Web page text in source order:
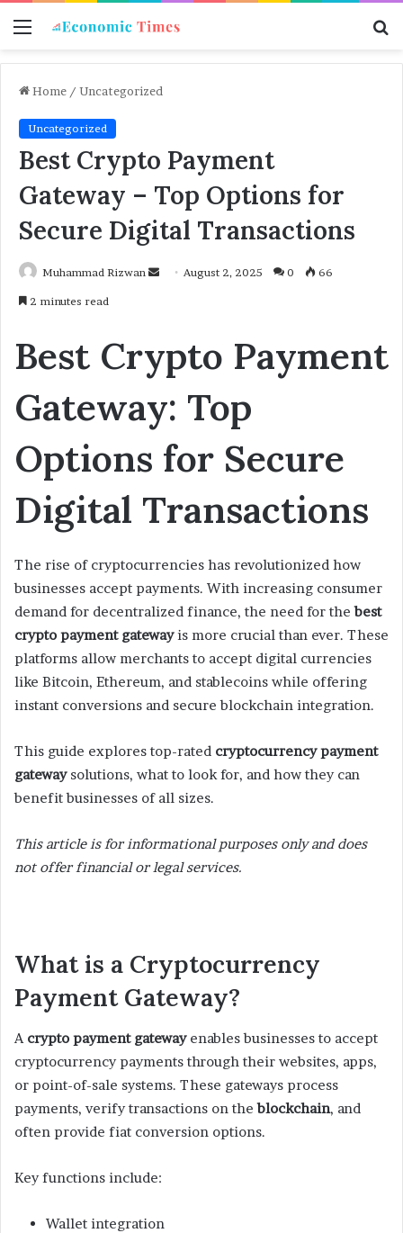
Menu
Home / Uncategorized
Uncategorized
Best Crypto Payment
Gateway – Top Options for
Secure Digital Transactions
Muhammad Rizwan
a
e
m
August 2, 2025 0 66
2 minutes read
Best Crypto Payment
Gateway: Top
Options for Secure
Digital Transactions
The rise of cryptocurrencies has revolutionized how
businesses accept payments. With increasing consumer
demand for decentralized finance, the need for thebest
crypto payment gatewayis more crucial than ever. These
platforms allow merchants to accept digital currencies
like Bitcoin, Ethereum, and stablecoins while offering
instant conversions and secure blockchain integration.
This guide explores top-rated cryptocurrency payment
gatewaysolutions, what to look for, and how they can
benefit businesses of all sizes.
This article is for informational purposes only and does
not offer financial or legal services.
What is a Cryptocurrency
Payment Gateway?
A crypto payment gatewayenables businesses to accept
cryptocurrency payments through their websites, apps,
or point-of-sale systems. These gateways process
payments, verify transactions on theblockchain, and
often provide fiat conversion options.
Key functions include:
Wallet integration